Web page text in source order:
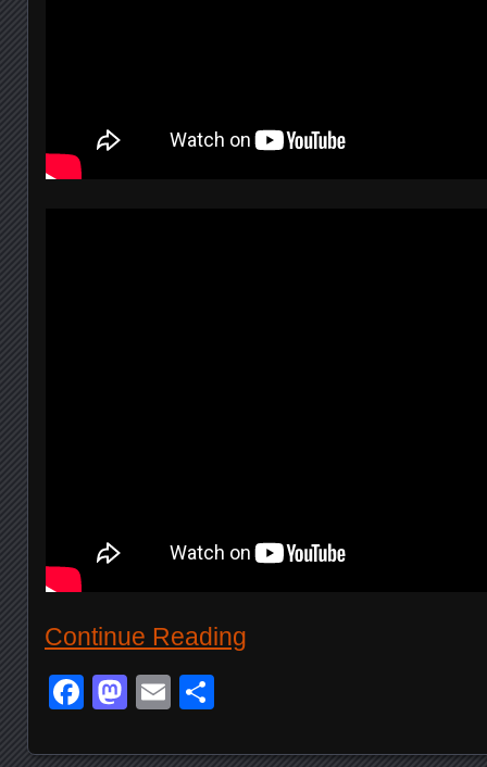
Continue Reading
Facebook
Mastodon
Email